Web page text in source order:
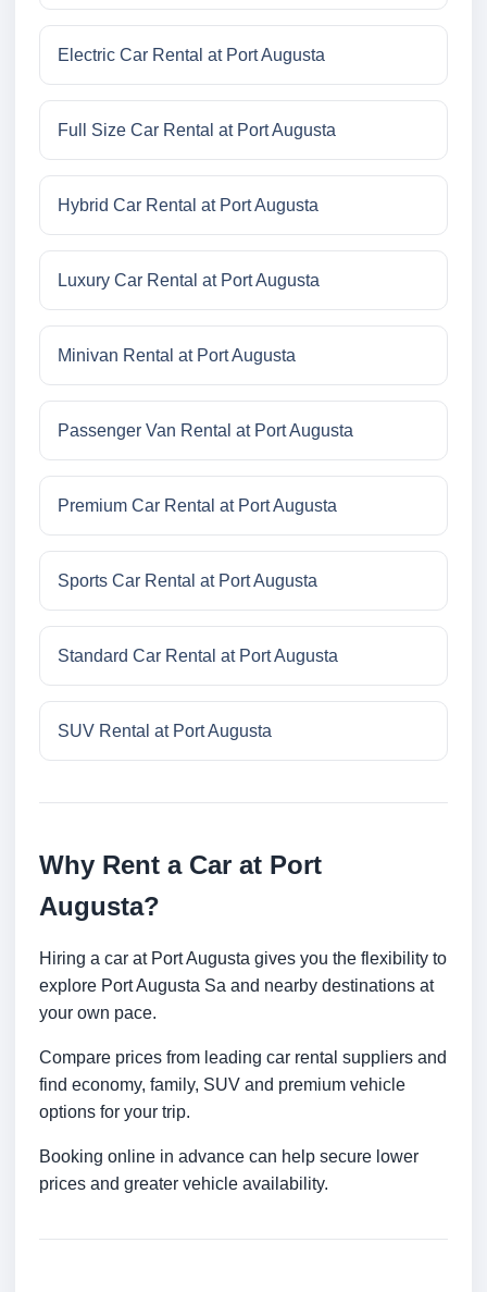
Electric Car Rental at Port Augusta
Full Size Car Rental at Port Augusta
Hybrid Car Rental at Port Augusta
Luxury Car Rental at Port Augusta
Minivan Rental at Port Augusta
Passenger Van Rental at Port Augusta
Premium Car Rental at Port Augusta
Sports Car Rental at Port Augusta
Standard Car Rental at Port Augusta
SUV Rental at Port Augusta
Why Rent a Car at Port
Augusta?
Hiring a car at Port Augusta gives you the flexibility to
explore Port Augusta Sa and nearby destinations at
your own pace.
Compare prices from leading car rental suppliers and
find economy, family, SUV and premium vehicle
options for your trip.
Booking online in advance can help secure lower
prices and greater vehicle availability.